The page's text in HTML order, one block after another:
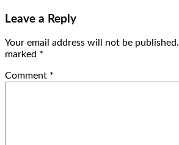
Leave a Reply
Your email address will not be published.
marked *
Comment *